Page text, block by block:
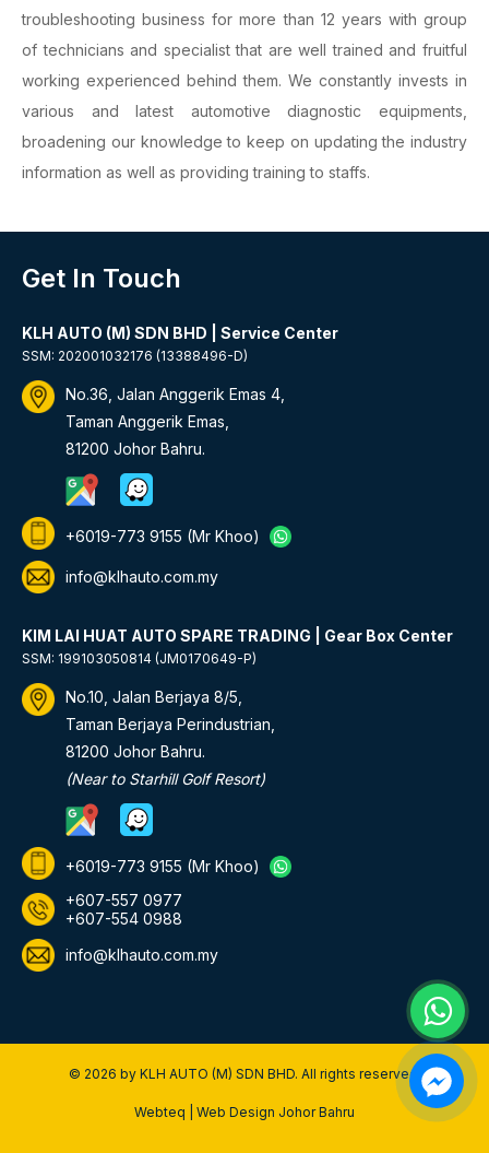
troubleshooting business for more than 12 years with group
of technicians and specialist that are well trained and fruitful
working experienced behind them. We constantly invests in
various and latest automotive diagnostic equipments,
broadening our knowledge to keep on updating the industry
information as well as providing training to staffs.
Get In Touch
KLH AUTO (M) SDN BHD | Service Center
SSM: 202001032176 (13388496-D)
No.36, Jalan Anggerik Emas 4,
Taman Anggerik Emas,
81200 Johor Bahru.
+6019-773 9155 (Mr Khoo)
info@klhauto.com.my
KIM LAI HUAT AUTO SPARE TRADING | Gear Box Center
SSM: 199103050814 (JM0170649-P)
No.10, Jalan Berjaya 8/5,
Taman Berjaya Perindustrian,
81200 Johor Bahru.
(Near to Starhill Golf Resort)
+6019-773 9155 (Mr Khoo)
+607-557 0977
+607-554 0988
info@klhauto.com.my
© 2026 by KLH AUTO (M) SDN BHD. All rights reserved.
Webteq | Web Design Johor Bahru